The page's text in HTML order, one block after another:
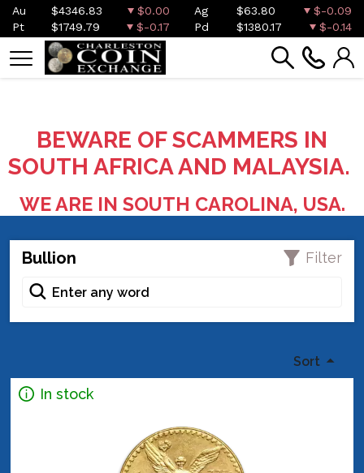
Au $4346.83 $0.00 Ag $63.80
$-0.09
Pt
$1749.79 $-0.17 Pd $1380.17 $-0.14
BEWARE OF SCAMMERS IN
SOUTH AFRICA AND MALAYSIA.
WE ARE IN SOUTH CAROLINA, USA.
Bullion Filter
Sort
In stock